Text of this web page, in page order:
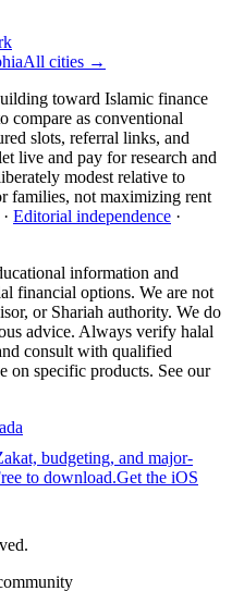
All cities →
toward Islamic finance
compare as conventional
slots, referral links, and
live and pay for research and
modest relative to
families, not maximizing rent
· Editorial independence ·
information and
financial options. We are not
or Shariah authority. We do
advice. Always verify halal
consult with qualified
on specific products. See our
budgeting, and major-
to download.Get the iOS